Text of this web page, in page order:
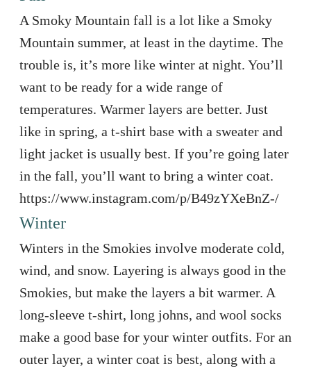
A Smoky Mountain fall is a lot like a Smoky
Mountain summer, at least in the daytime. The
trouble is, it’s more like winter at night. You’ll
want to be ready for a wide range of
temperatures. Warmer layers are better. Just
like in spring, a t-shirt base with a sweater and
light jacket is usually best. If you’re going later
in the fall, you’ll want to bring a winter coat.
https://www.instagram.com/p/B49zYXeBnZ-/
Winter
Winters in the Smokies involve moderate cold,
wind, and snow. Layering is always good in the
Smokies, but make the layers a bit warmer. A
long-sleeve t-shirt, long johns, and wool socks
make a good base for your winter outfits. For an
outer layer, a winter coat is best, along with a